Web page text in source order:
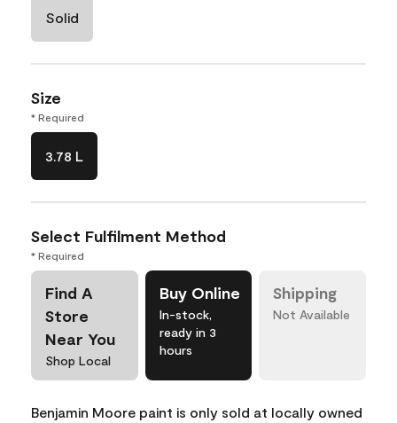
Solid
Size
* Required
3.78 L
Select Fulfilment Method
* Required
Find A
Store
Near You
Shop Local
Buy Online
In-stock,
ready in 3
hours
Shipping
Not Available
Benjamin Moore paint is only sold at locally owned